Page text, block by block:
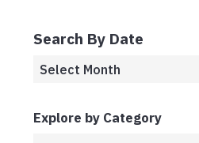
Search By Date
Explore by Category